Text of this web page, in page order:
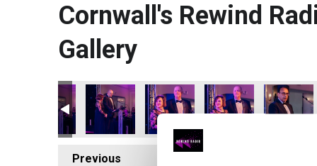
Cornwall's Rewind
Gallery
Previous